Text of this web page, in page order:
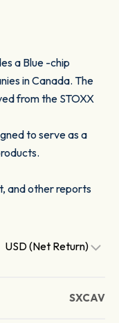
a Blue -chip
in Canada. The
from the STOXX
to serve as a
and other reports
USD (Net Return)
SXCAV